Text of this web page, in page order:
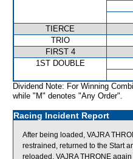
TIERCE
TRIO
FIRST 4
1ST DOUBLE
Dividend Note: For Winning
while "M" denotes "Any Order".
Racing Incident Report
After being loaded, VAJRA
restrained, returned to the Start
reloaded, VAJRA THRONE